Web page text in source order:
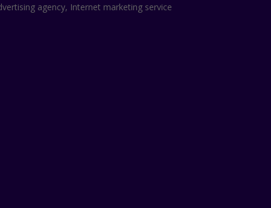
agency, Internet marketing service